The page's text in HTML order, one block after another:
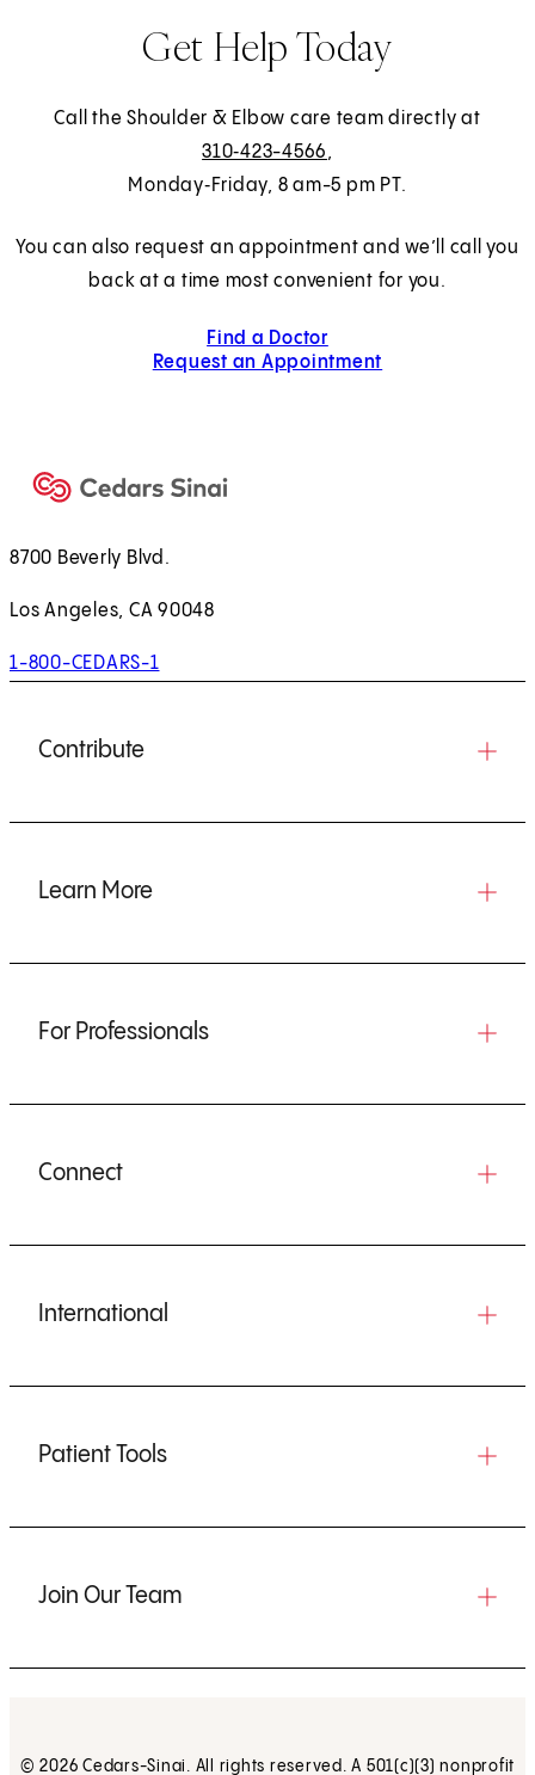
Get Help Today
Call the Shoulder & Elbow care team directly at
310‑423-4566,
Monday‑Friday, 8 am-5 pm PT.
You can also request an appointment and we’ll call you
back at a time most convenient for you.
Find a Doctor
Request an Appointment
8700 Beverly Blvd.
Los Angeles, CA 90048
1-800-CEDARS-1
Contribute
Learn More
For Professionals
Connect
International
Patient Tools
Join Our Team
© 2026 Cedars-Sinai. All rights reserved. A 501(c)(3) nonprofit